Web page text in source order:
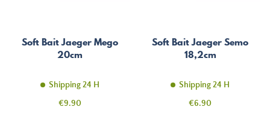
Soft Bait Jaeger Mego
20cm
Shipping 24 H
Price
€9.90
Soft Bait Jaeger Semo
18,2cm
Shipping 24 H
Price
€6.90